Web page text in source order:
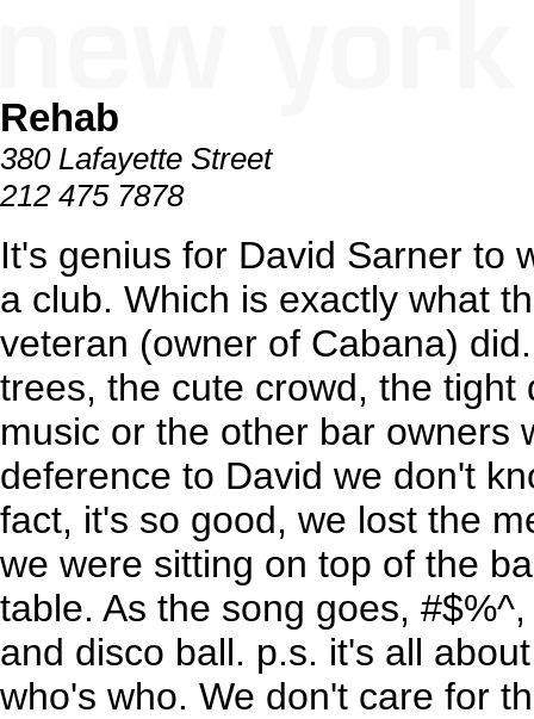
Rehab
380 Lafayette Street
212 475 7878
It's genius for David Sarner to
a club. Which is exactly what
veteran (owner of Cabana)
trees, the cute crowd, the tight
music or the other bar owners
deference to David we don't
fact, it's so good, we lost the
we were sitting on top of the
table. As the song goes,
and disco ball. p.s. it's all
who's who. We don't care for